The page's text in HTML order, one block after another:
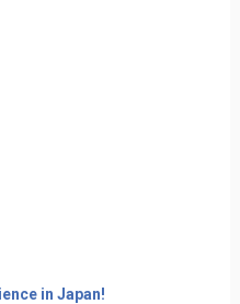
in Japan!